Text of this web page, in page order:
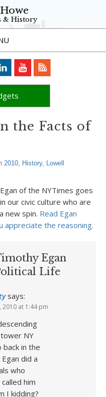
& History
the Facts of
2010, History, Lowell
of the NYTimes goes
our civic culture who are
new spin. Read Egan
appreciate the reasoning.
Egan
Life
says:
2010 at 1:44 pm
NY
back in the
did a
who
him
I kidding?